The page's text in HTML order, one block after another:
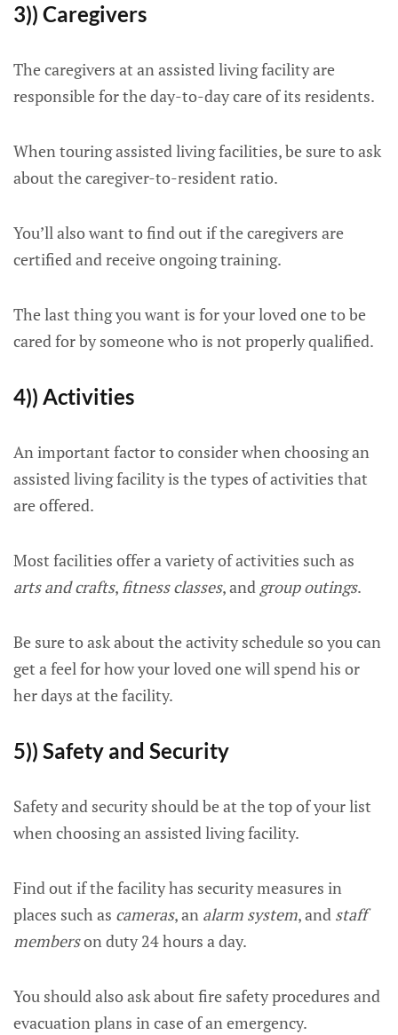
3)) Caregivers
The caregivers at an assisted living facility are
responsible for the day-to-day care of its residents.
When touring assisted living facilities, be sure to ask
about the caregiver-to-resident ratio.
You’ll also want to find out if the caregivers are
certified and receive ongoing training.
The last thing you want is for your loved one to be
cared for by someone who is not properly qualified.
4)) Activities
An important factor to consider when choosing an
assisted living facility is the types of activities that
are offered.
Most facilities offer a variety of activities such as
arts and crafts, fitness classes, and group outings.
Be sure to ask about the activity schedule so you can
get a feel for how your loved one will spend his or
her days at the facility.
5)) Safety and Security
Safety and security should be at the top of your list
when choosing an assisted living facility.
Find out if the facility has security measures in
places such as cameras, an alarm system, and staff
memberson duty 24 hours a day.
You should also ask about fire safety procedures and
evacuation plans in case of an emergency.